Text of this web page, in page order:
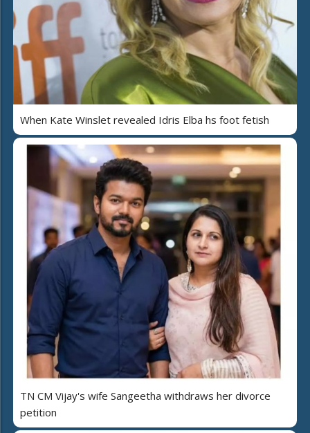
When Kate Winslet revealed Idris Elba hs foot fetish
TN CM Vijay's wife Sangeetha withdraws her divorce
petition